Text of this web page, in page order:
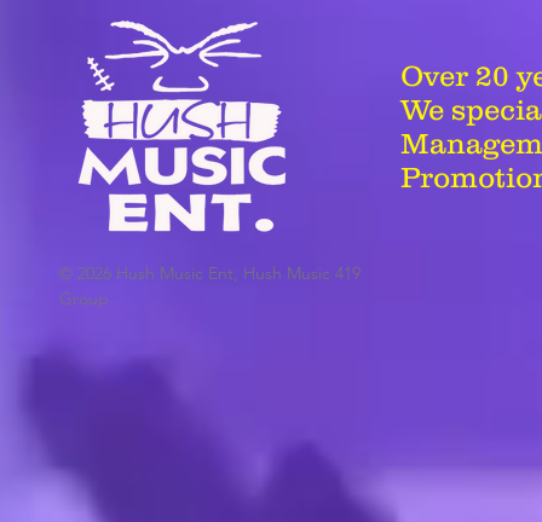
Over 20
We
© 2026 Hush Music Ent, Hush Music 419
Group